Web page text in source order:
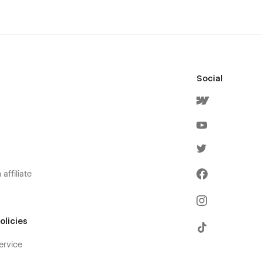
affiliate
Social